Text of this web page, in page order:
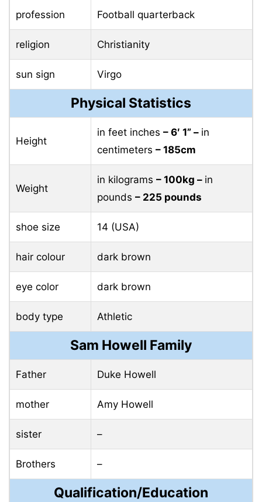
profession Football quarterback
religion Christianity
sun sign Virgo
Physical Statistics
Height
in feet inches – 6′ 1” – in
centimeters – 185cm
Weight
in kilograms – 100kg – in
pounds – 225 pounds
shoe size 14 (USA)
hair colour dark brown
eye color dark brown
body type Athletic
Sam Howell Family
Father Duke Howell
mother Amy Howell
sister –
Brothers –
Qualification/Education